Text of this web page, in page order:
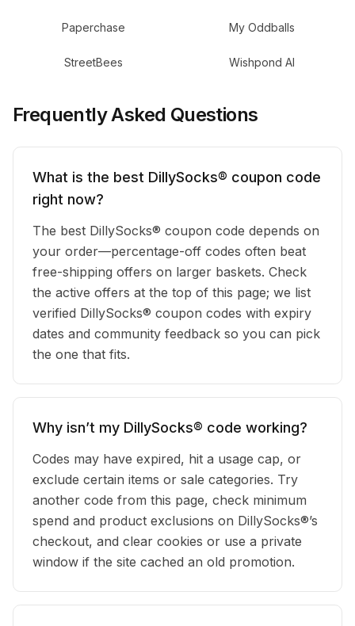
Paperchase My Oddballs
StreetBees Wishpond AI
Frequently Asked Questions
What is the best DillySocks® coupon code
right now?
The best DillySocks® coupon code depends on
your order—percentage-off codes often beat
free-shipping offers on larger baskets. Check
the active offers at the top of this page; we list
verified DillySocks® coupon codes with expiry
dates and community feedback so you can pick
the one that fits.
Why isn’t my DillySocks® code working?
Codes may have expired, hit a usage cap, or
exclude certain items or sale categories. Try
another code from this page, check minimum
spend and product exclusions on DillySocks®’s
checkout, and clear cookies or use a private
window if the site cached an old promotion.